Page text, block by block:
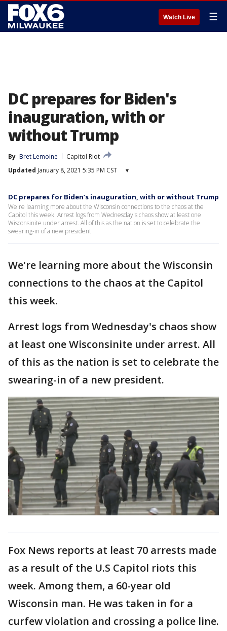
Watch Live ☰
DC prepares for Biden's
inauguration, with or
without Trump
By Bret Lemoine
Capitol Riot
Updated January 8, 2021 5:35 PM CST ▾
DC prepares for Biden’s inauguration, with or without Trump
We're learning more about the Wisconsin connections to the chaos at the
Capitol this week. Arrest logs from Wednesday's chaos show at least one
Wisconsinite under arrest. All of this as the nation is set to celebrate the
swearing-in of a new president.
We're learning more about the Wisconsin
connections to the chaos at the Capitol
this week.
Arrest logs from Wednesday's chaos show
at least one Wisconsinite under arrest. All
of this as the nation is set to celebrate the
swearing-in of a new president.
Fox News reports at least 70 arrests made
as a result of the U.S Capitol riots this
week. Among them, a 60-year old
Wisconsin man. He was taken in for a
curfew violation and crossing a police line.